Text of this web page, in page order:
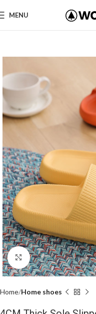
MENU
Click to enlarge
Home Home shoes